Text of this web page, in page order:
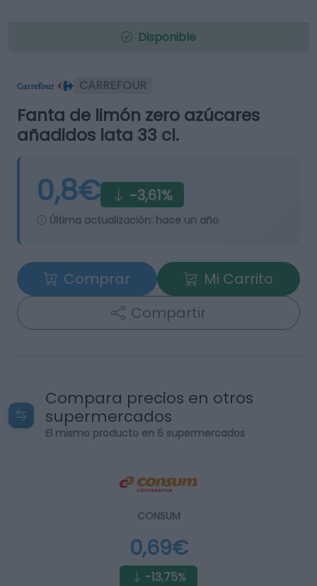
Disponible
CARREFOUR
Fanta de limón zero azúcares
añadidos lata 33 cl.
0,8€ -3,61%
Última actualización: hace un año
Comprar
Mi Carrito
Compartir
Compara precios en otros
supermercados
El mismo producto en 6 supermercados
CONSUM
0,69€
-13,75%